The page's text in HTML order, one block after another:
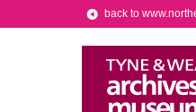
back to